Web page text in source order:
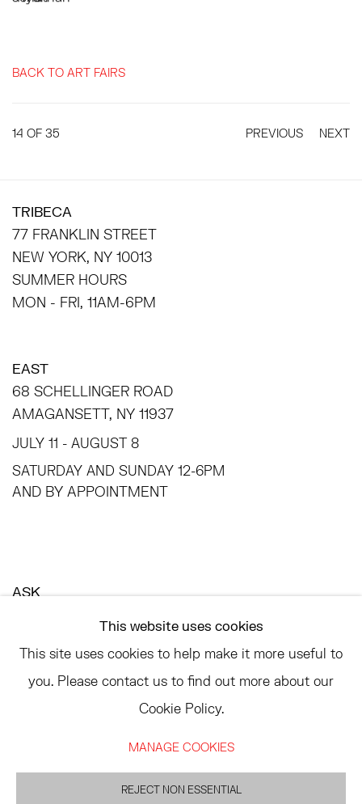
BACK TO ART FAIRS
PREVIOUS NEXT
14 OF 35
TRIBECA
77 FRANKLIN STREET
NEW YORK, NY 10013
SUMMER HOURS
MON - FRI, 11AM-6PM
EAST
68 SCHELLINGER ROAD
AMAGANSETT, NY 11937
JULY 11 - AUGUST 8
SATURDAY AND SUNDAY 12-6PM
AND BY APPOINTMENT
ASK
LANDLINE: 646-892-3032
SITE BY ARTLOGIC
This website uses cookies
This site uses cookies to help make it more useful to
you. Please contact us to find out more about our
Cookie Policy.
MANAGE COOKIES
REJECT NON ESSENTIAL